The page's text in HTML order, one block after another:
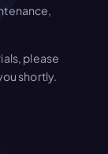
please
shortly.